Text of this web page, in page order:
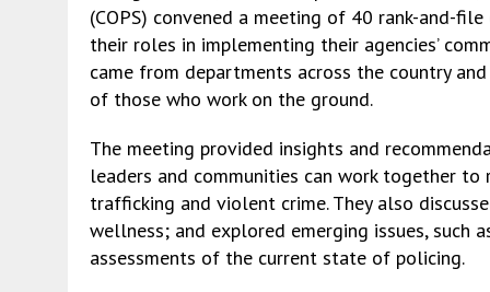
b
o
o
k
l dI
n
l ky Li
n
e
(COPS) convened a meeting of 40 rank-and-
their roles in implementing their agencies’
came from departments across the country
of those who work on the ground.
The meeting provided insights and
leaders and communities can work together
trafficking and violent crime. They also
wellness; and explored emerging issues,
assessments of the current state of policing.